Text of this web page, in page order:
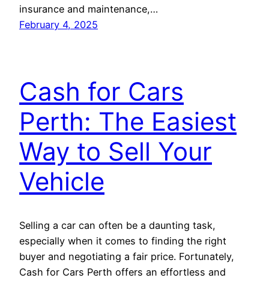
insurance and maintenance,…
February 4, 2025
Cash for Cars
Perth: The Easiest
Way to Sell Your
Vehicle
Selling a car can often be a daunting task,
especially when it comes to finding the right
buyer and negotiating a fair price. Fortunately,
Cash for Cars Perth offers an effortless and